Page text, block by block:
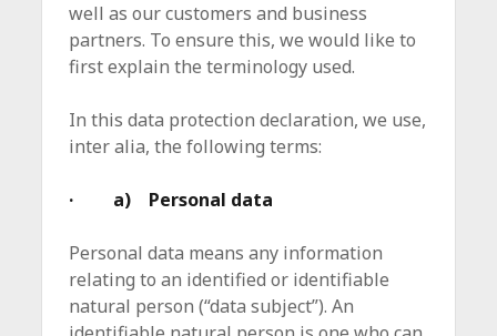
well as our customers and business
partners. To ensure this, we would like to
first explain the terminology used.
In this data protection declaration, we use,
inter alia, the following terms:
· a) Personal data
Personal data means any information
relating to an identified or identifiable
natural person (“data subject”). An